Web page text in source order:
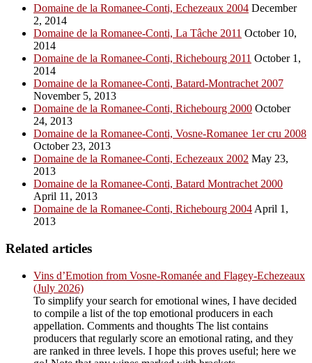
Domaine de la Romanee-Conti, Echezeaux 2004 December
2, 2014
Domaine de la Romanee-Conti, La Tâche 2011 October 10,
2014
Domaine de la Romanee-Conti, Richebourg 2011 October 1,
2014
Domaine de la Romanee-Conti, Batard-Montrachet 2007
November 5, 2013
Domaine de la Romanee-Conti, Richebourg 2000 October
24, 2013
Domaine de la Romanee-Conti, Vosne-Romanee 1er cru 2008
October 23, 2013
Domaine de la Romanee-Conti, Echezeaux 2002 May 23,
2013
Domaine de la Romanee-Conti, Batard Montrachet 2000
April 11, 2013
Domaine de la Romanee-Conti, Richebourg 2004 April 1,
2013
Related articles
Vins d’Emotion from Vosne-Romanée and Flagey-Echezeaux
(July 2026)
To simplify your search for emotional wines, I have decided
to compile a list of the top emotional producers in each
appellation. Comments and thoughts The list contains
producers that regularly score an emotional rating, and they
are ranked in three levels. I hope this proves useful; here we